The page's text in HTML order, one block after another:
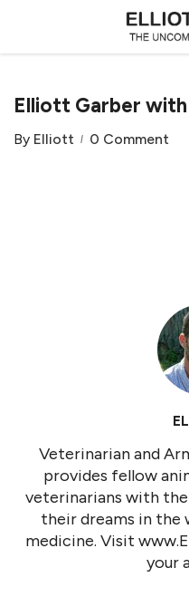
Elliott Garber with
By Elliott 0 Comment
Veterinarian and
provides fellow
veterinarians with
their dreams in the
medicine. Visit
your